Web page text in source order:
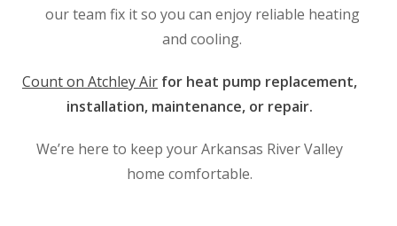
our team fix it so you can enjoy reliable heating
and cooling.
Count on Atchley Air for heat pump replacement,
installation, maintenance, or repair.
We’re here to keep your Arkansas River Valley
home comfortable.